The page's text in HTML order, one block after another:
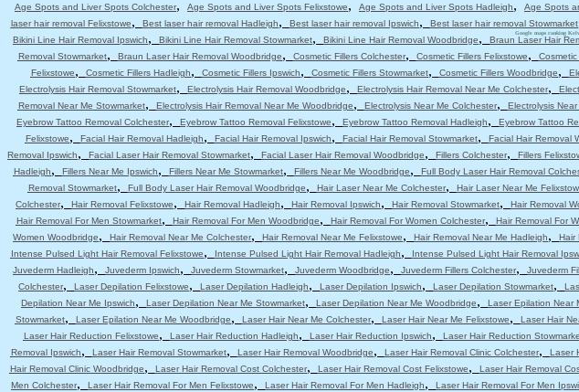
Google maps ranking
Age Spots and Liver Spots Colchester, Age Spots and Liver Spots Felixstowe, Age Spots and Liver Spots Hadleigh, Age Spots
laser hair removal Felixstowe, Best laser hair removal Hadleigh, Best laser hair removal Ipswich, Best laser hair removal Stowmarket
Bikini Line Hair Removal Ipswich, Bikini Line Hair Removal Stowmarket, Bikini Line Hair Removal Woodbridge, Braun Laser Hair
Removal Stowmarket, Braun Laser Hair Removal Woodbridge, Cosmetic Fillers Colchester, Cosmetic Fillers Felixstowe,
Felixstowe, Cosmetic Fillers Hadleigh, Cosmetic Fillers Ipswich, Cosmetic Fillers Stowmarket, Cosmetic Fillers Woodbridge,
Electrolysis Hair Removal Stowmarket, Electrolysis Hair Removal Woodbridge, Electrolysis Hair Removal Near Me Colchester,
Removal Near Me Stowmarket, Electrolysis Hair Removal Near Me Woodbridge, Electrolysis Near Me Colchester, Electrolysis
Eyebrow Tattoo Removal Colchester, Eyebrow Tattoo Removal Felixstowe, Eyebrow Tattoo Removal Hadleigh, Eyebrow Tattoo
Felixstowe, Facial Hair Removal Hadleigh, Facial Hair Removal Ipswich, Facial Hair Removal Stowmarket, Facial Hair Removal
Removal Ipswich, Facial Laser Hair Removal Stowmarket, Facial Laser Hair Removal Woodbridge, Fillers Colchester, Fillers
Hadleigh, Fillers Near Me Ipswich, Fillers Near Me Stowmarket, Fillers Near Me Woodbridge, Full Body Laser Hair Removal
Removal Stowmarket, Full Body Laser Hair Removal Woodbridge, Hair Laser Near Me Colchester, Hair Laser Near Me
Colchester, Hair Removal Felixstowe, Hair Removal Hadleigh, Hair Removal Ipswich, Hair Removal Stowmarket, Hair Removal
Hair Removal For Men Stowmarket, Hair Removal For Men Woodbridge, Hair Removal For Women Colchester, Hair Removal For
Women Woodbridge, Hair Removal Near Me Colchester, Hair Removal Near Me Felixstowe, Hair Removal Near Me Hadleigh, Hair
Intense Pulsed Light Hair Removal Felixstowe, Intense Pulsed Light Hair Removal Hadleigh, Intense Pulsed Light Hair Removal
Juvederm Hadleigh, Juvederm Ipswich, Juvederm Stowmarket, Juvederm Woodbridge, Juvederm Fillers Colchester, Juvederm
Colchester, Laser Depilation Felixstowe, Laser Depilation Hadleigh, Laser Depilation Ipswich, Laser Depilation Stowmarket,
Depilation Near Me Ipswich, Laser Depilation Near Me Stowmarket, Laser Depilation Near Me Woodbridge, Laser Epilation Near
Stowmarket, Laser Epilation Near Me Woodbridge, Laser Hair Near Me Colchester, Laser Hair Near Me Felixstowe, Laser Hair
Laser Hair Reduction Felixstowe, Laser Hair Reduction Hadleigh, Laser Hair Reduction Ipswich, Laser Hair Reduction
Removal Ipswich, Laser Hair Removal Stowmarket, Laser Hair Removal Woodbridge, Laser Hair Removal Clinic Colchester, Laser
Hair Removal Clinic Woodbridge, Laser Hair Removal Cost Colchester, Laser Hair Removal Cost Felixstowe, Laser Hair Removal
Men Colchester, Laser Hair Removal For Men Felixstowe, Laser Hair Removal For Men Hadleigh, Laser Hair Removal For Men